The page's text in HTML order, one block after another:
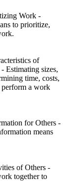
Work -
to prioritize,
of
Estimating sizes,
time, costs,
perform a work
for Others -
means
of Others -
together to